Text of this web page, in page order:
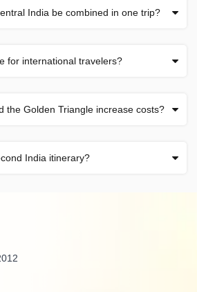
India be combined in one trip?
for international travelers?
the Golden Triangle increase costs?
India itinerary?